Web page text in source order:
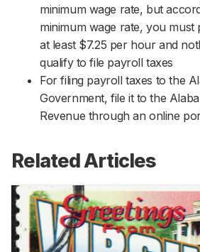
minimum wage rate, but
minimum wage rate, you must
at least $7.25 per hour and
qualify to file payroll taxes
For filing payroll taxes to the
Government, file it to the
Revenue through an online
Related Articles